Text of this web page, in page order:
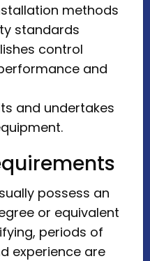
methods
standards
control
and
and undertakes
possess an
or equivalent
periods of
experience are